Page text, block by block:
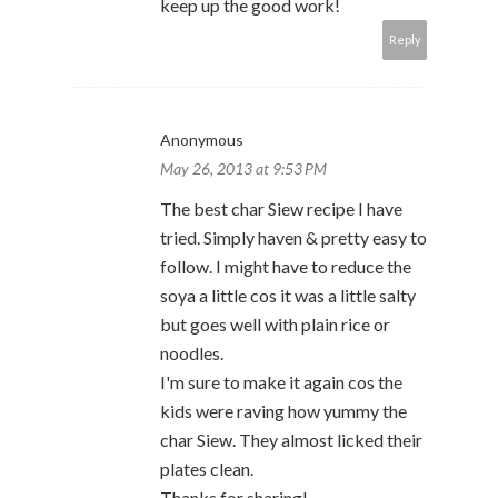
keep up the good work!
Reply
Anonymous
May 26, 2013 at 9:53 PM
The best char Siew recipe I have
tried. Simply haven & pretty easy to
follow. I might have to reduce the
soya a little cos it was a little salty
but goes well with plain rice or
noodles.
I'm sure to make it again cos the
kids were raving how yummy the
char Siew. They almost licked their
plates clean.